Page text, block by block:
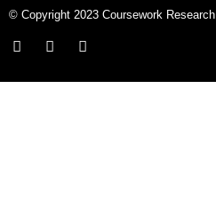
© Copyright 2023 Coursework Research